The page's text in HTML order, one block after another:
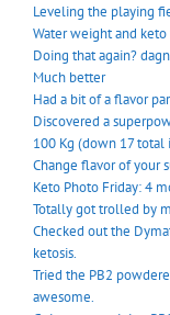
Leveling the playing
Water weight and
Doing that again?
Much better
Had a bit of a flavor
Discovered a
100 Kg (down 17 total
Change flavor of your
Keto Photo Friday: 4
Totally got trolled by
Checked out the
ketosis.
Tried the PB2
awesome.